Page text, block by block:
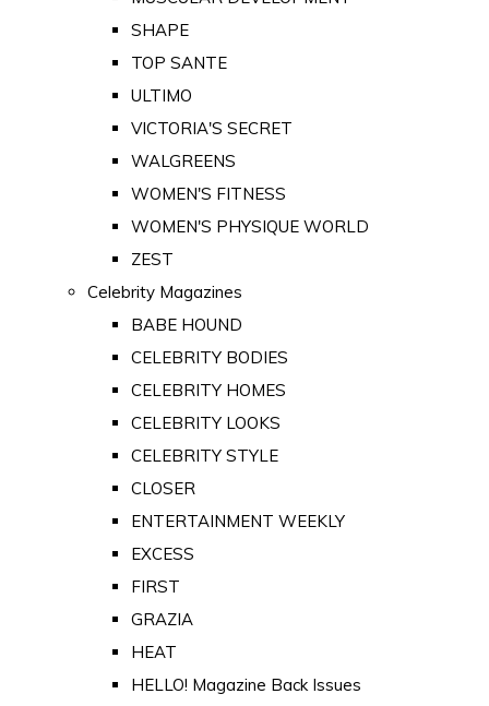
SHAPE
TOP SANTE
ULTIMO
VICTORIA'S SECRET
WALGREENS
WOMEN'S FITNESS
WOMEN'S PHYSIQUE WORLD
ZEST
Celebrity Magazines
BABE HOUND
CELEBRITY BODIES
CELEBRITY HOMES
CELEBRITY LOOKS
CELEBRITY STYLE
CLOSER
ENTERTAINMENT WEEKLY
EXCESS
FIRST
GRAZIA
HEAT
HELLO! Magazine Back Issues